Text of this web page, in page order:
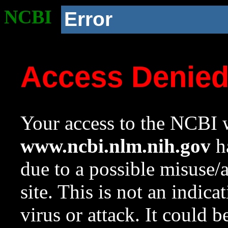
NCBI Error
Access
Your access to the NCBI
www.ncbi.nlm.nih.gov
due to a possible
site. This is not an
virus or attack. It could